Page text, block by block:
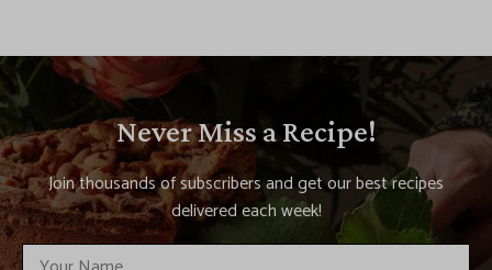
Never Miss a Recipe!
Join thousands of subscribers and get our best recipes
delivered each week!